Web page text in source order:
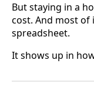
But staying in a
cost. And most of
spreadsheet.
It shows up in